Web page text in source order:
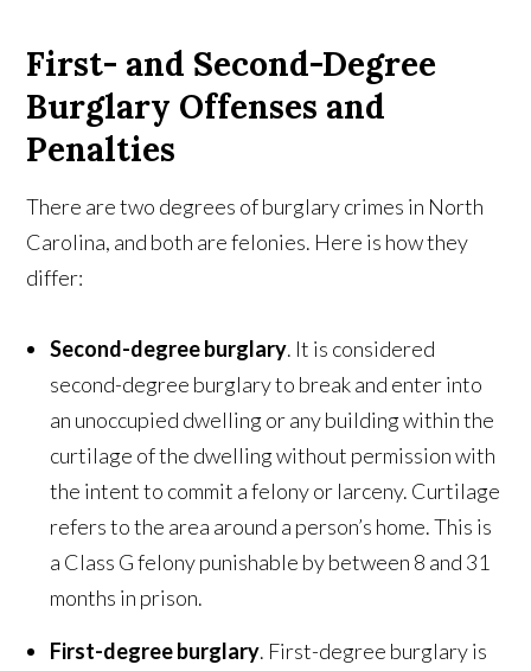
First- and Second-Degree
Burglary Offenses and
Penalties
There are two degrees of burglary crimes in North
Carolina, and both are felonies. Here is how they
differ:
Second-degreeburglary. It is considered
second-degree burglary to break and enter into
an unoccupied dwelling or any building within the
curtilage of the dwelling without permission with
the intent to commit a felony or larceny. Curtilage
refers to the area around a person’s home. This is
a Class G felony punishable by between 8 and 31
months in prison.
First-degree burglary. First-degree burglary is